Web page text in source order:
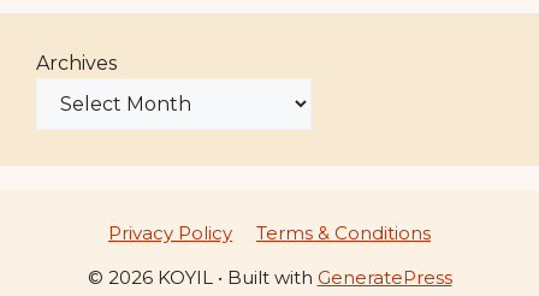
Archives
Privacy Policy
Terms & Conditions
© 2026 KOYIL• Built with GeneratePress